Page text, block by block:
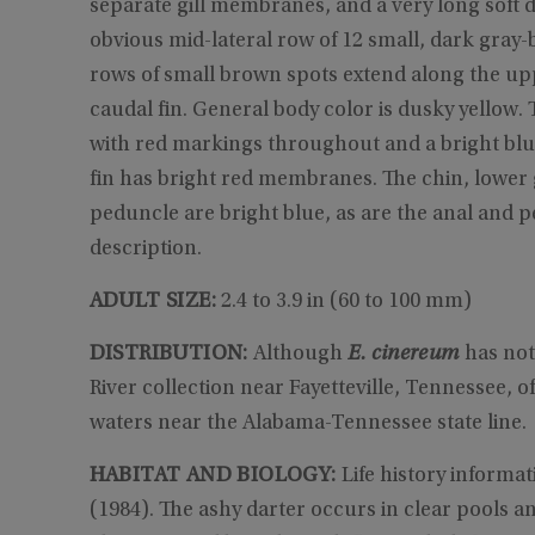
separate gill membranes, and a very long soft
obvious mid-lateral row of 12 small, dark
rows of small brown spots extend along the
caudal fin. General body color is dusky
with red markings throughout and a bright
fin has bright red membranes. The chin,
peduncle are bright blue, as are the anal and
description.
ADULT SIZE:2.4 to 3.9 in (60 to 100 mm)
DISTRIBUTION:AlthoughE. cinereum has
River collection near Fayetteville, Tennessee,
waters near the Alabama-Tennessee state line.
HABITAT AND BIOLOGY: Life history
(1984). The ashy darter occurs in clear pools